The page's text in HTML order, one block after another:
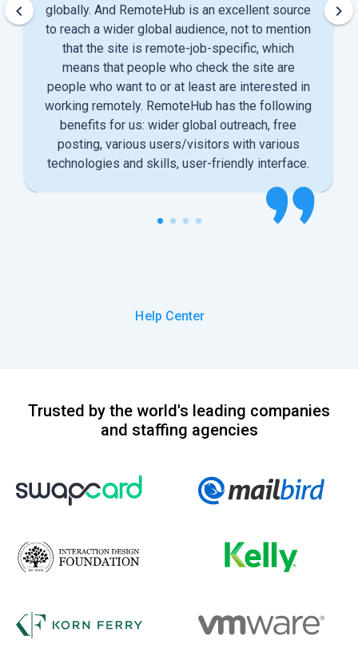
globally. And RemoteHub is an excellent source
to reach a wider global audience, not to mention
that the site is remote-job-specific, which
means that people who check the site are
people who want to or at least are interested in
working remotely. RemoteHub has the following
benefits for us: wider global outreach, free
posting, various users/visitors with various
technologies and skills, user-friendly interface.
keyboard_arrow_left keyboard_arrow_right
Help Center
Trusted by the world's leading companies
and staffing agencies